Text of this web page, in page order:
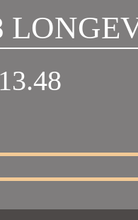
13.48
£13.48